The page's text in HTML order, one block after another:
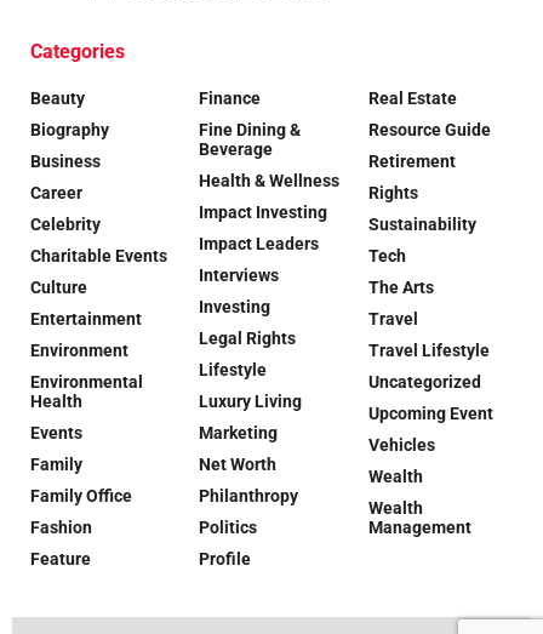
Categories
Beauty
Biography
Business
Career
Celebrity
Charitable Events
Culture
Entertainment
Environment
Environmental
Health
Events
Family
Family Office
Fashion
Feature
Finance
Fine Dining &
Beverage
Health & Wellness
Impact Investing
Impact Leaders
Interviews
Investing
Legal Rights
Lifestyle
Luxury Living
Marketing
Net Worth
Philanthropy
Politics
Profile
Real Estate
Resource Guide
Retirement
Rights
Sustainability
Tech
The Arts
Travel
Travel Lifestyle
Uncategorized
Upcoming Event
Vehicles
Wealth
Wealth
Management